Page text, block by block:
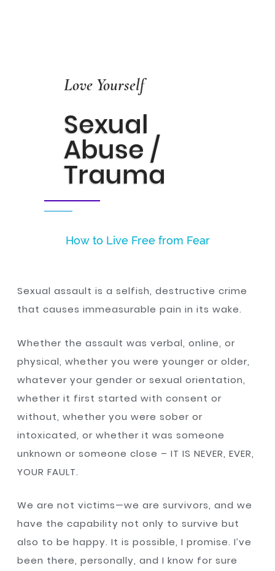
Love Yourself
Sexual
Abuse /
Trauma
How to Live Free from Fear
Sexual assault is a selfish, destructive crime
that causes immeasurable pain in its wake.
Whether the assault was verbal, online, or
physical, whether you were younger or older,
whatever your gender or sexual orientation,
whether it first started with consent or
without, whether you were sober or
intoxicated, or whether it was someone
unknown or someone close – IT IS NEVER, EVER,
YOUR FAULT.
We are not victims—we are survivors, and we
have the capability not only to survive but
also to be happy. It is possible, I promise. I’ve
been there, personally, and I know for sure